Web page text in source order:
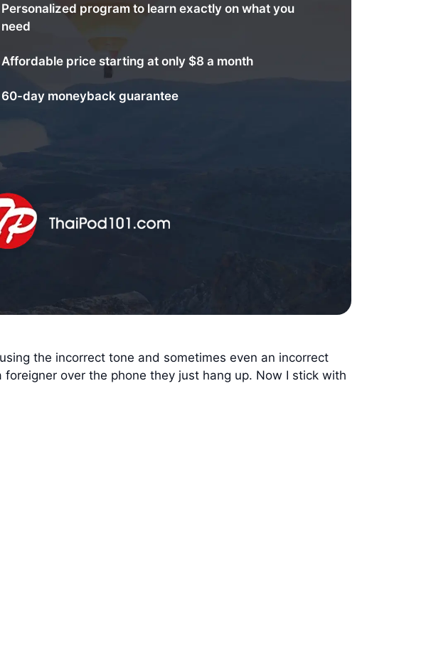
Personalized program to learn exactly on what you
need
Affordable price starting at only $8 a month
60-day moneyback guarantee
the incorrect tone and sometimes even an incorrect
over the phone they just hang up. Now I stick with